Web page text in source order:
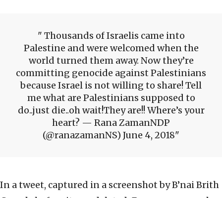
Thousands of Israelis came into
Palestine and were welcomed when the
world turned them away. Now they’re
committing genocide against Palestinians
because Israel is not willing to share! Tell
me what are Palestinians supposed to
do..just die..oh wait!They are!! Where’s your
heart? — Rana ZamanNDP
(@ranazamanNS) June 4, 2018
In a tweet, captured in a screenshot by B’nai Brith